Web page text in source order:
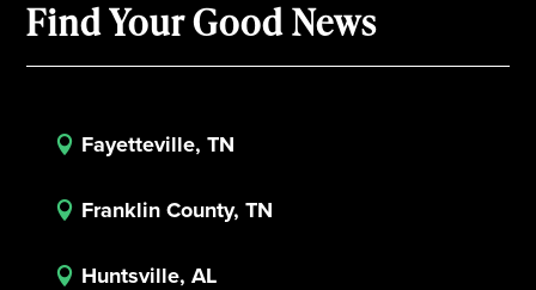
Find Your Good News
 Fayetteville, TN
 Franklin County, TN
 Huntsville, AL